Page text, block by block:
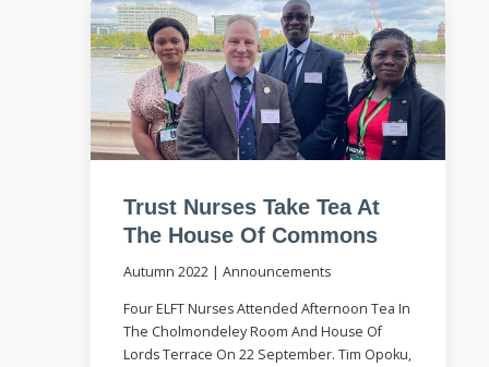
Trust Nurses Take Tea At
The House Of Commons
Autumn 2022| Announcements
Four ELFT Nurses Attended Afternoon Tea In
The Cholmondeley Room And House Of
Lords Terrace On 22 September. Tim Opoku,